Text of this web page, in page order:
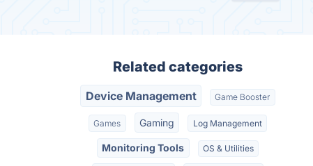
Related categories
Device Management Game Booster
Games Gaming Log Management
Monitoring Tools OS & Utilities